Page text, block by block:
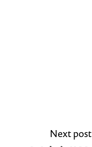
Next post